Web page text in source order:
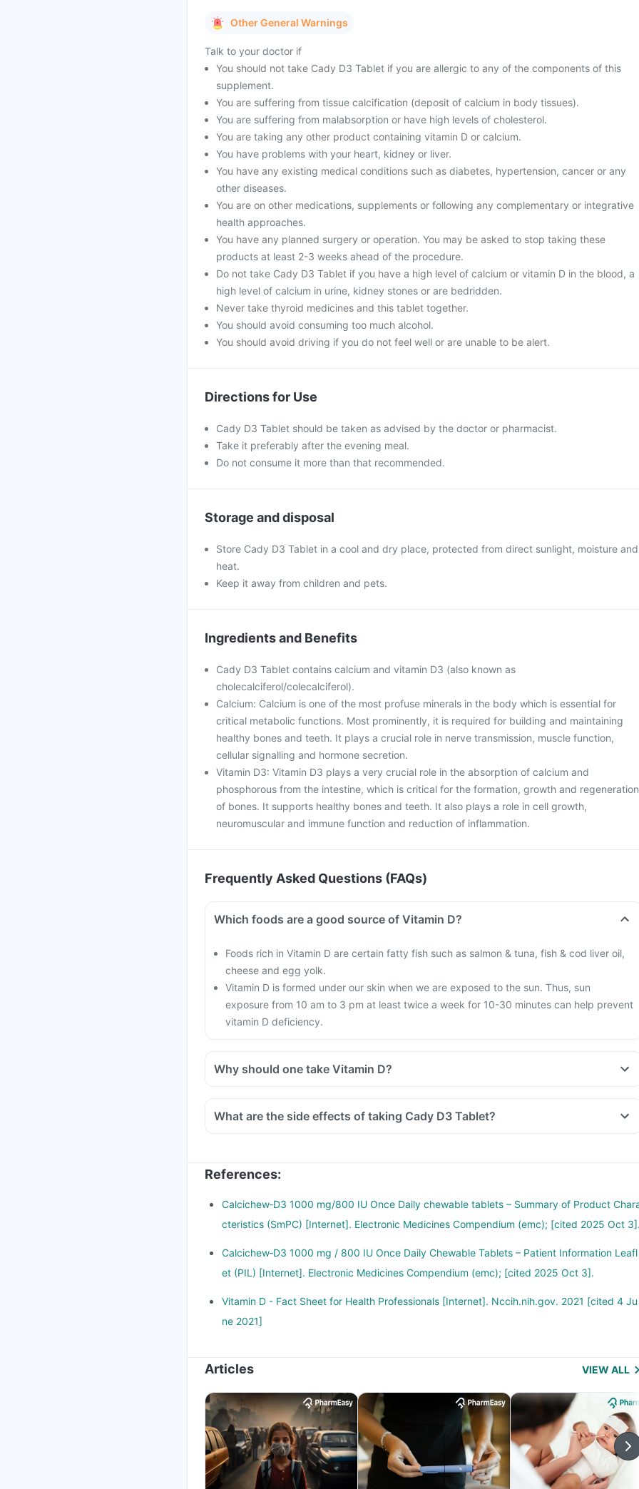
Other General Warnings
Talk to your doctor if
You should not take Cady D3 Tablet if you are allergic to any of the components of this
supplement.
You are suffering from tissue calcification (deposit of calcium in body tissues).
You are suffering from malabsorption or have high levels of cholesterol.
You are taking any other product containing vitamin D or calcium.
You have problems with your heart, kidney or liver.
You have any existing medical conditions such as diabetes, hypertension, cancer or any
other diseases.
You are on other medications, supplements or following any complementary or integrative
health approaches.
You have any planned surgery or operation. You may be asked to stop taking these
products at least 2-3 weeks ahead of the procedure.
Do not take Cady D3 Tablet if you have a high level of calcium or vitamin D in the blood, a
high level of calcium in urine, kidney stones or are bedridden.
Never take thyroid medicines and this tablet together.
You should avoid consuming too much alcohol.
You should avoid driving if you do not feel well or are unable to be alert.
Directions for Use
Cady D3 Tablet should be taken as advised by the doctor or pharmacist.
Take it preferably after the evening meal.
Do not consume it more than that recommended.
Storage and disposal
Store Cady D3 Tablet in a cool and dry place, protected from direct sunlight, moisture and
heat.
Keep it away from children and pets.
Ingredients and Benefits
Cady D3 Tablet contains calcium and vitamin D3 (also known as
cholecalciferol/colecalciferol).
Calcium: Calcium is one of the most profuse minerals in the body which is essential for
critical metabolic functions. Most prominently, it is required for building and maintaining
healthy bones and teeth. It plays a crucial role in nerve transmission, muscle function,
cellular signalling and hormone secretion.
Vitamin D3: Vitamin D3 plays a very crucial role in the absorption of calcium and
phosphorous from the intestine, which is critical for the formation, growth and regeneration
of bones. It supports healthy bones and teeth. It also plays a role in cell growth,
neuromuscular and immune function and reduction of inflammation.
Frequently Asked Questions (FAQs)
Which foods are a good source of Vitamin D?
Foods rich in Vitamin D are certain fatty fish such as salmon & tuna, fish & cod liver oil,
cheese and egg yolk.
Vitamin D is formed under our skin when we are exposed to the sun. Thus, sun
exposure from 10 am to 3 pm at least twice a week for 10-30 minutes can help prevent
vitamin D deficiency.
Why should one take Vitamin D?
With the current lifestyle, we are all based indoors in air-conditioned offices, houses and
in all age groups and more fractures, muscle weakness.
What are the side effects of taking Cady D3 Tablet?
References:
Calcichew‑D3 1000 mg/800 IU Once Daily chewable tablets – Summary of Product
cteristics (SmPC) [Internet]. Electronic Medicines Compendium (emc); [cited 2025 Oct
Calcichew‑D3 1000 mg / 800 IU Once Daily Chewable Tablets – Patient Information Leafl
et (PIL) [Internet]. Electronic Medicines Compendium (emc); [cited 2025 Oct 3].
Vitamin D - Fact Sheet for Health Professionals [Internet]. Nccih.nih.gov. 2021 [cited 4 Ju
ne 2021]
Articles VIEW ALL